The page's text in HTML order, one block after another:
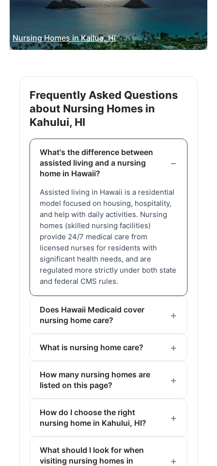
Nursing Homes in Kailua, HI
Frequently Asked Questions
about Nursing Homes in
Kahului, HI
What's the difference between
assisted living and a nursing
home in Hawaii?
Assisted living in Hawaii is a residential
model focused on housing, hospitality,
and help with daily activities. Nursing
homes (skilled nursing facilities)
provide 24/7 medical care from
licensed nurses for residents with
significant health needs, and are
regulated more strictly under both state
and federal CMS rules.
Does Hawaii Medicaid cover
nursing home care?
What is nursing home care?
How many nursing homes are
listed on this page?
How do I choose the right
nursing home in Kahului, HI?
What should I look for when
visiting nursing homes in